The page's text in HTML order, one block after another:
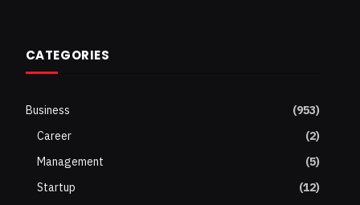
CATEGORIES
Business
(953)
Career
(2)
Management
(5)
Startup
(12)